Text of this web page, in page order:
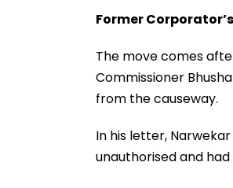
Former
The move comes
Commissioner
from the causeway.
In his letter,
unauthorised and